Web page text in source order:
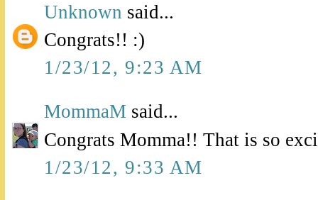
Unknown said...
Congrats!! :)
1/23/12, 9:23 AM
MommaM said...
Congrats Momma!! That is so
1/23/12, 9:33 AM